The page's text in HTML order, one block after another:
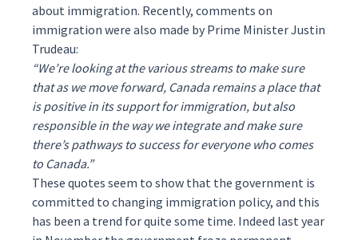
about immigration. Recently, comments on
immigration were also made by Prime Minister Justin
Trudeau:
“We’re looking at the various streams to make sure
that as we move forward, Canada remains a place that
is positive in its support for immigration, but also
responsible in the way we integrate and make sure
there’s pathways to success for everyone who comes
to Canada.”
These quotes seem to show that the government is
committed to changing immigration policy, and this
has been a trend for quite some time. Indeed last year